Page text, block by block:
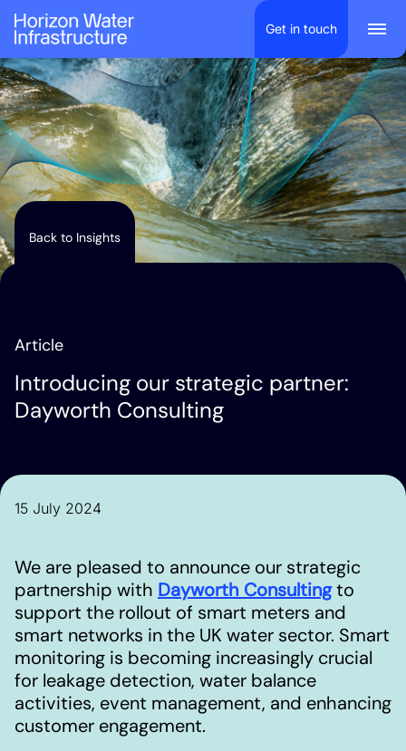
Scroll to content
Get in touch
Back to Insights
Article
Introducing our strategic partner:
Dayworth Consulting
15 July 2024
We are pleased to announce our strategic
partnership with Dayworth Consultingto
support the rollout of smart meters and
smart networks in the UK water sector. Smart
monitoring is becoming increasingly crucial
for leakage detection, water balance
activities, event management, and enhancing
customer engagement.